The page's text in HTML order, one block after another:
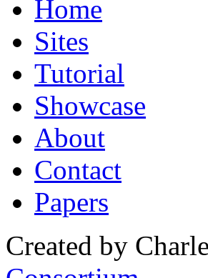
Home
Sites
Tutorial
Showcase
About
Contact
Papers
Created by